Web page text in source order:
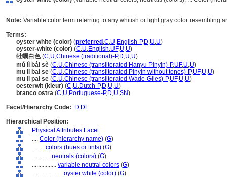
Note: Variable color term referring to any whitish or light gray color resembling
Terms:
oyster white (color) (preferred ,C,U,English-P,D,U,U)
oyster-white (color) (C,U,English,UF,U,U)
牡蠣白色(C,U,Chinese (traditional)-P,D,U,U)
mǔ lì bái sè (C,U,Chinese (transliterated Hanyu Pinyin)-P,UF,U,U)
mu li bai se (C,U,Chinese (transliterated Pinyin without tones)-P,UF,U,U)
mu li pai se (C,U,Chinese (transliterated Wade-Giles)-P,UF,U,U)
oesterwit (kleur) (C,U,Dutch-P,D,U,U)
branco ostra (C,U,Portuguese-P,D,U,SN)
Facet/Hierarchy Code:
D.DL
Hierarchical Position:
Physical Attributes Facet
.... Color (hierarchy name) (G)
........ colors (hues or tints) (G)
............ neutrals (colors) (G)
................ variable neutral colors (G)
.................... oyster white (color) (G)